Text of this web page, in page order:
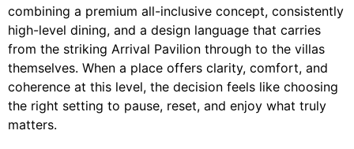
combining a premium all-inclusive concept, consistently
high-level dining, and a design language that carries
from the striking Arrival Pavilion through to the villas
themselves. When a place offers clarity, comfort, and
coherence at this level, the decision feels like choosing
the right setting to pause, reset, and enjoy what truly
matters.